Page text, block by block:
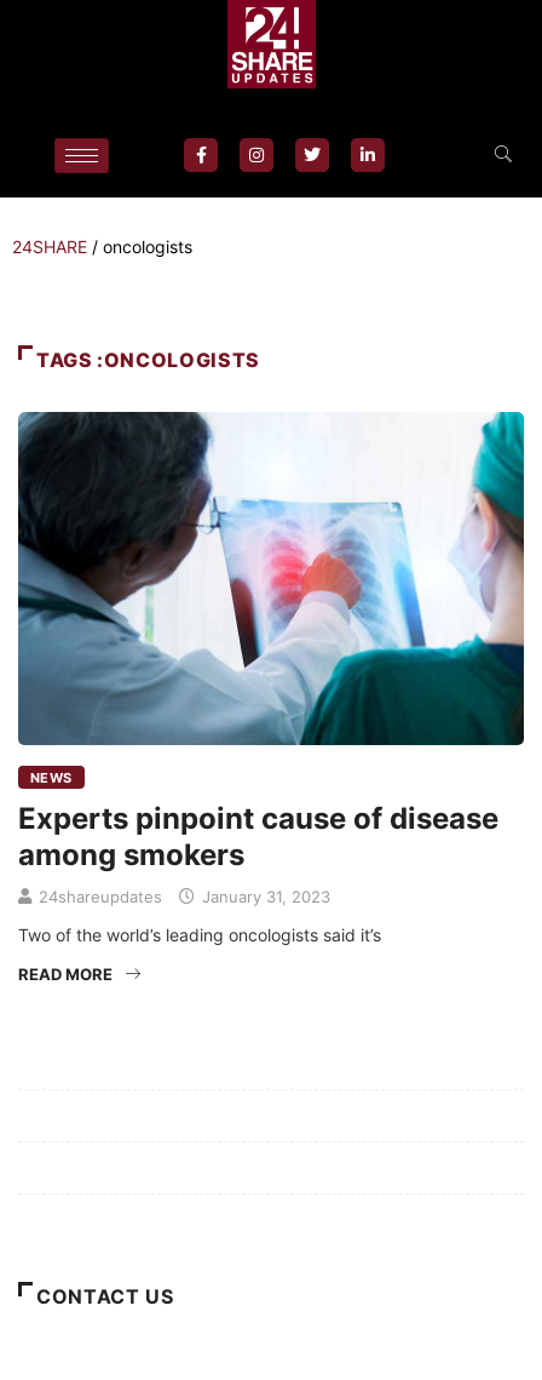
24SHARE / oncologists
TAGS :ONCOLOGISTS
NEWS
Experts pinpoint cause of disease
among smokers
24shareupdates January 31, 2023
Two of the world’s leading oncologists said it’s
READ MORE
CONTACT US